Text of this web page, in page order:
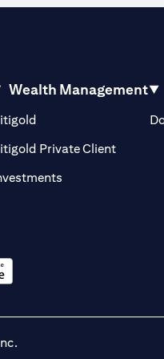
tab)
Wealth Management
Private Client(opens